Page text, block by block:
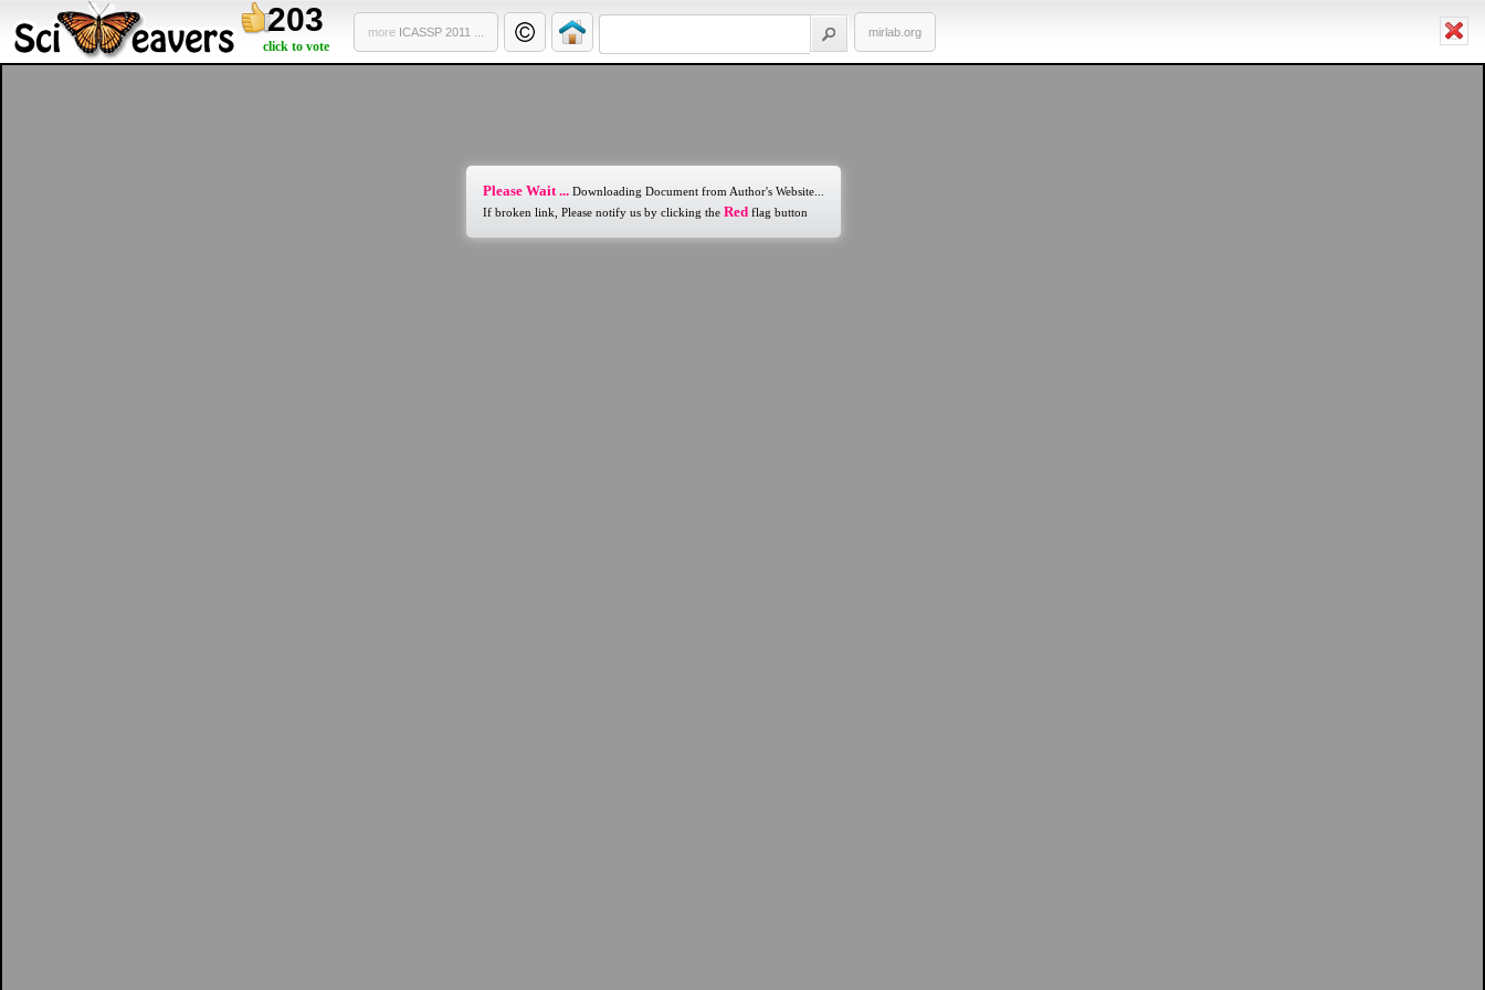
203
click to vote
more ICASSP 2011 ... mirlab.org
Please Wait ... Downloading Document from Author's Website...
If broken link, Please notify us by clicking the Red flag button